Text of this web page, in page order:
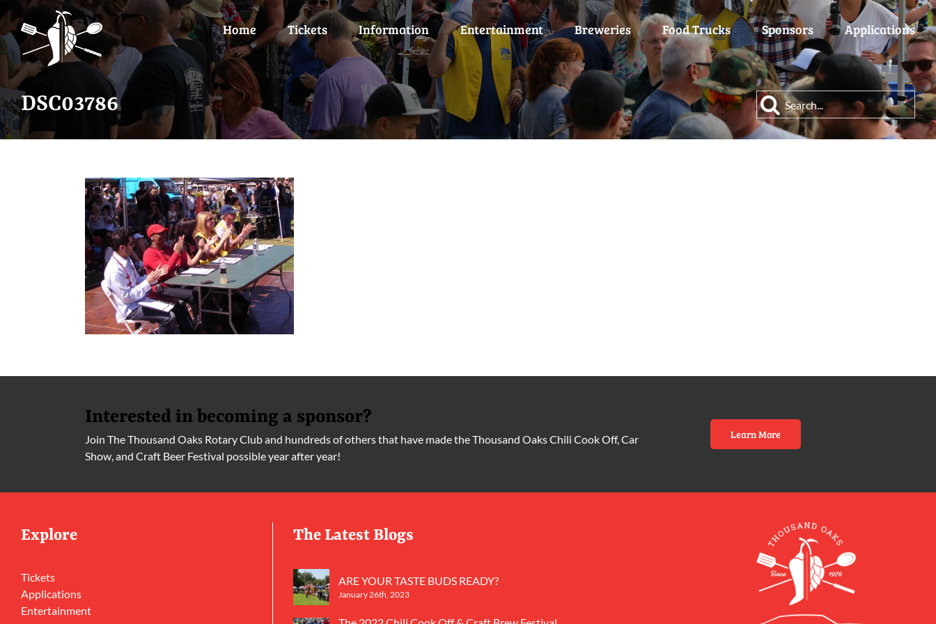
Skip
to
content
Home Tickets Information Entertainment Breweries Food Trucks Sponsors Applications
DSC03786
Search
for:
Interested in becoming a sponsor?
Join The Thousand Oaks Rotary Club and hundreds of others that have made the Thousand Oaks Chili Cook Off, Car
Show, and Craft Beer Festival possible year after year!
Learn More
Explore
Tickets
Applications
Entertainment
The Latest Blogs
ARE YOUR TASTE BUDS READY?
January 26th, 2023